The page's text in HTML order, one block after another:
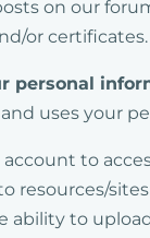
on our
or certificates.
personal
and uses your
to
resources/
ability to